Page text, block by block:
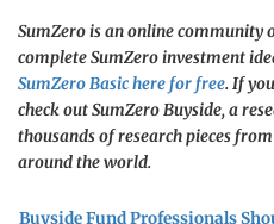
SumZero is an online community
complete SumZero investment
SumZero Basic here for free. If
check out SumZero Buyside, a
thousands of research pieces
around the world.
Buyside Fund Professionals